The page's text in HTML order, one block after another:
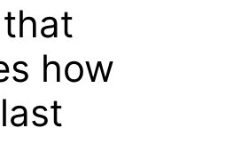
how